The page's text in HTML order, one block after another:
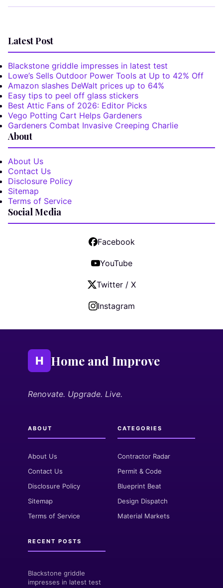
Latest Post
Blackstone griddle impresses in latest test
Lowe’s Sells Outdoor Power Tools at Up to 42% Off
Amazon slashes DeWalt prices up to 64%
Easy tips to peel off glass stickers
Best Attic Fans of 2026: Editor Picks
Vego Potting Cart Helps Gardeners
Gardeners Combat Invasive Creeping Charlie
About
About Us
Contact Us
Disclosure Policy
Sitemap
Terms of Service
Social Media
Facebook
YouTube
Twitter / X
Instagram
H Home and Improve
Renovate. Upgrade. Live.
ABOUT
About Us
Contact Us
Disclosure Policy
Sitemap
Terms of Service
CATEGORIES
Contractor Radar
Permit & Code
Blueprint Beat
Design Dispatch
Material Markets
RECENT POSTS
Blackstone griddle
impresses in latest test